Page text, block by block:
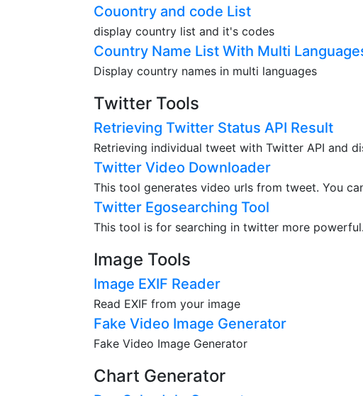
Couontry and code List
display country list and it's codes
Country Name List With Multi
Display country names in multi languages
Twitter Tools
Retrieving Twitter Status API Result
Retrieving individual tweet with Twitter API and
Twitter Video Downloader
This tool generates video urls from tweet. You
Twitter Egosearching Tool
This tool is for searching in twitter more powerful.
Image Tools
Image EXIF Reader
Read EXIF from your image
Fake Video Image Generator
Fake Video Image Generator
Chart Generator